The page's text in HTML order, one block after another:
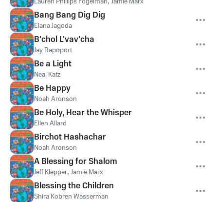
Bang Bang Dig Dig
Elana Jagoda
B'chol L'vav'cha
Jay Rapoport
Be a Light
Neal Katz
Be Happy
Noah Aronson
Be Holy, Hear the Whisper
Ellen Allard
Birchot Hashachar
Noah Aronson
A Blessing for Shalom
Jeff Klepper, Jamie Marx
Blessing the Children
Shira Kobren Wasserman